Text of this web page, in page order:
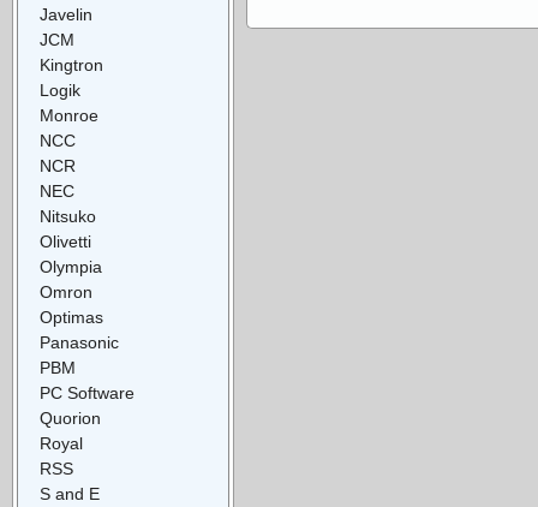
Javelin
JCM
Kingtron
Logik
Monroe
NCC
NCR
NEC
Nitsuko
Olivetti
Olympia
Omron
Optimas
Panasonic
PBM
PC Software
Quorion
Royal
RSS
S and E